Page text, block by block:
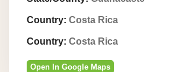
Country: Costa Rica
Country: Costa Rica
Open In Google Maps